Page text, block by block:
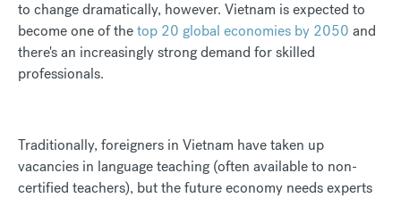
to change dramatically, however. Vietnam is expected to
become one of thetop 20 global economies by 2050 and
there's an increasingly strong demand for skilled
professionals.
Traditionally, foreigners in Vietnam have taken up
vacancies in language teaching (often available to non-
certified teachers), but the future economy needs experts